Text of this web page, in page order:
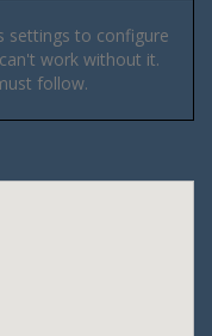
settings to configure
work without it.
follow.